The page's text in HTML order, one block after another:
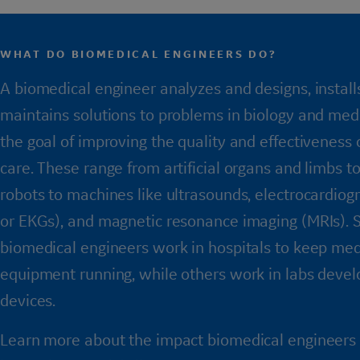
WHAT DO BIOMEDICAL ENGINEERS DO?
A biomedical engineer analyzes and designs,
maintains solutions to problems in biology and
the goal of improving the quality and effectiveness
care. These range from artificial organs and limbs
robots to machines like ultrasounds,
or EKGs), and magnetic resonance imaging (MRIs).
biomedical engineers work in hospitals to keep
equipment running, while others work in labs
devices.
Learn more about the impact biomedical